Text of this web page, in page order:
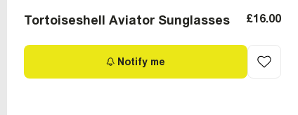
Tortoiseshell Aviator Sunglasses £16.00
Notify me